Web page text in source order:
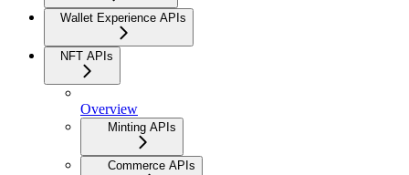
Wallet Experience APIs
NFT APIs
Overview
Minting APIs
Commerce APIs